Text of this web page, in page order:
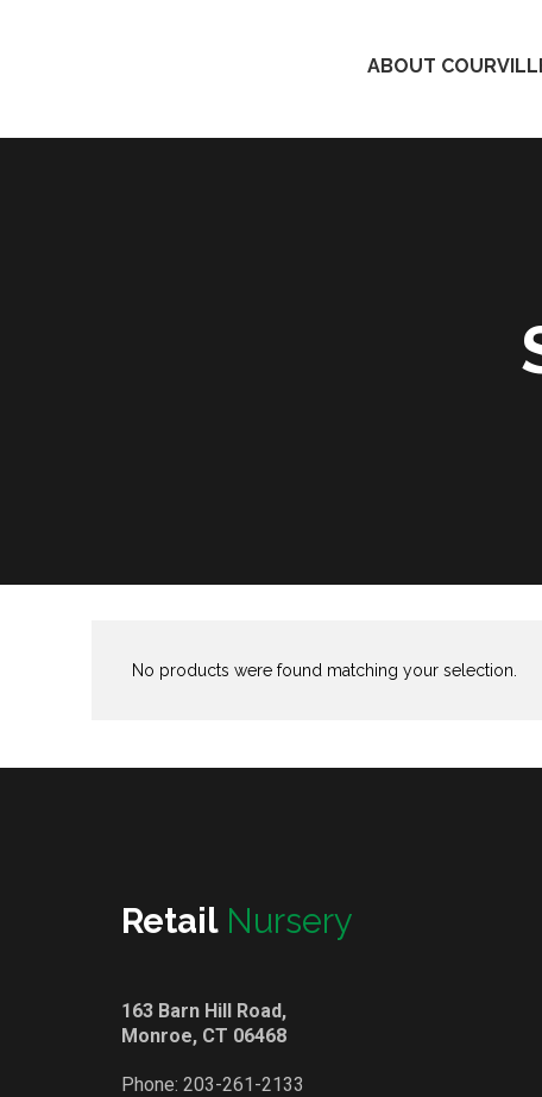
ABOUT
No products were found matching your selection.
Retail Nursery
163 Barn Hill Road,
Monroe, CT 06468
Phone: 203-261-2133